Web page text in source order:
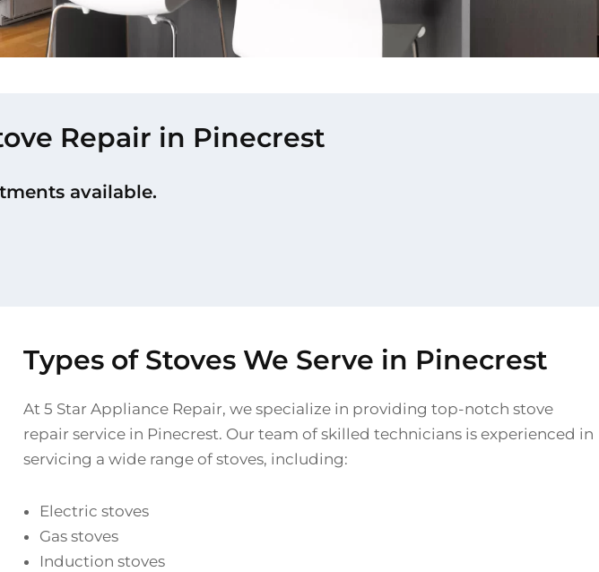
Repair in Pinecrest
available.
Types of Stoves We Serve in Pinecrest
At 5 Star Appliance Repair, we specialize in providing top-notch stove
repair service in Pinecrest. Our team of skilled technicians is experienced in
servicing a wide range of stoves, including:
Electric stoves
Gas stoves
Induction stoves